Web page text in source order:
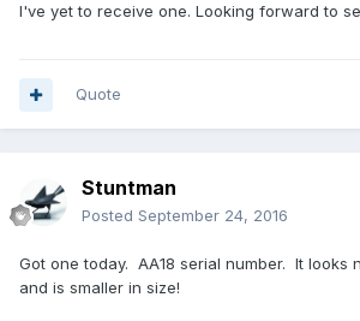
I've yet to receive one. Looking forward to
Quote
Stuntman
Posted September 24, 2016
Got one today. AA18 serial number. It looks
and is smaller in size!